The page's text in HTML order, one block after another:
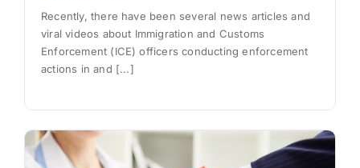
Recently, there have been several news articles and
viral videos about Immigration and Customs
Enforcement (ICE) officers conducting enforcement
actions in and [...]